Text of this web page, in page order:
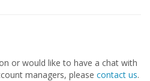
or would like to have a chat with
managers, please contact us.